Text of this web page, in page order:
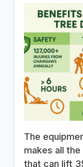
The
makes all
that can lift